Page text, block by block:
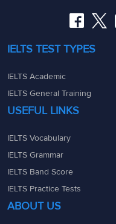
IELTS TEST TYPES
IELTS Academic
IELTS General Training
USEFUL LINKS
IELTS Vocabulary
IELTS Grammar
IELTS Band Score
IELTS Practice Tests
ABOUT US